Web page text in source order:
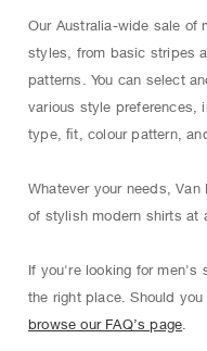
Our Australia-wide sale of
styles, from basic stripes
patterns. You can select
various style preferences,
type, ﬁt, colour pattern,
Whatever your needs,
of stylish modern shirts at
If you're looking for men's
the right place. Should
browse our FAQ’s page